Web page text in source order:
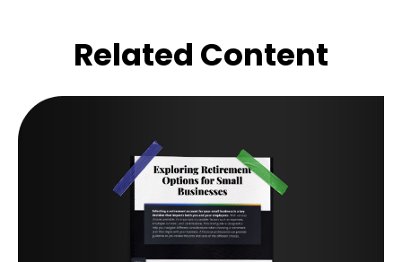
Related Content